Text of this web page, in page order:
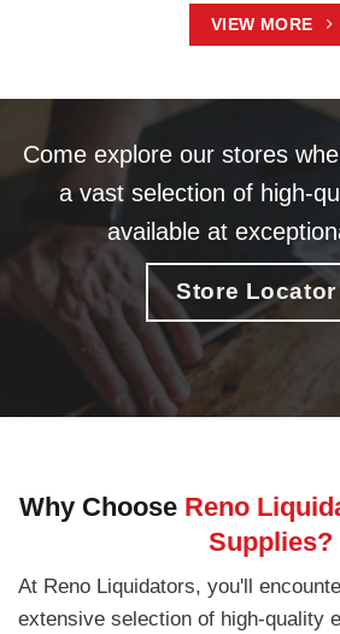
VIEW MORE
Come explore our stores
a vast selection of high-
available at
Store Locator
Why Choose Reno
Supplies?
At Reno Liquidators, you'll
extensive selection of high-quality